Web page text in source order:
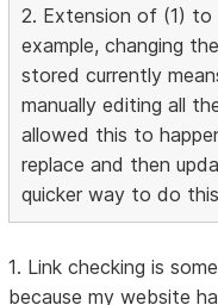
2. Extension of (1)
example, changing
stored currently
manually editing all
allowed this to
replace and then
quicker way to do
1. Link checking is
because my website